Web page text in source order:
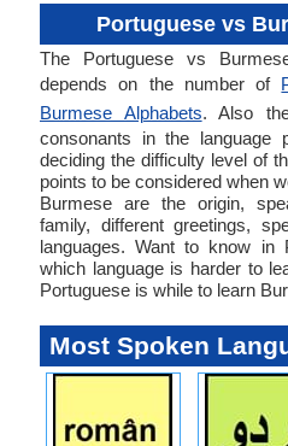
Portuguese vs
The Portuguese vs
depends on the number of
Burmese Alphabets. Also
consonants in the language
deciding the difficulty level of
points to be considered when
Burmese are the origin,
family, different greetings,
languages. Want to know in
which language is harder to
Portuguese is while to learn
Most Spoken